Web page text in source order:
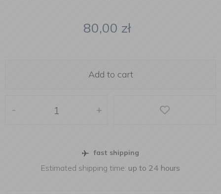
80,00 zł
Add to cart
- +
fast shipping
Estimated shipping time: up to 24 hours